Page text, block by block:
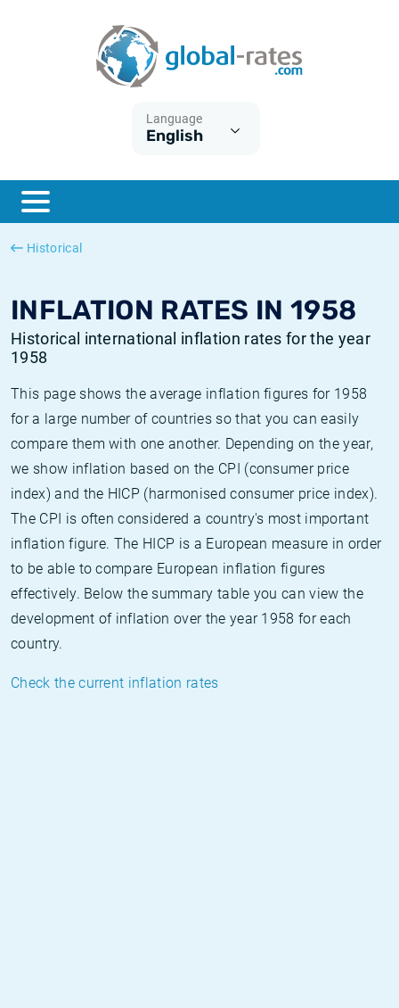
Language
English
Historical
INFLATION RATES IN 1958
Historical international inflation rates for the year
1958
This page shows the average inflation figures for 1958
for a large number of countries so that you can easily
compare them with one another. Depending on the year,
we show inflation based on the CPI (consumer price
index) and the HICP (harmonised consumer price index).
The CPI is often considered a country's most important
inflation figure. The HICP is a European measure in order
to be able to compare European inflation figures
effectively. Below the summary table you can view the
development of inflation over the year 1958 for each
country.
Check the current inflation rates
ESTER
SONIA
What is CPI inflation?
What is HICP inflation?
British inflation CPI
Canadian inflation CPI
Historical Euribor rates
Historical ESTER rates
Historical SOFR rates
Historical SONIA rates
Inflation calculator